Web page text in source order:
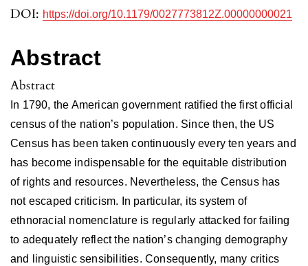
DOI: https://doi.org/10.1179/0027773812Z.00000000021
Abstract
Abstract
In 1790, the American government ratified the first official
census of the nation’s population. Since then, the US
Census has been taken continuously every ten years and
has become indispensable for the equitable distribution
of rights and resources. Nevertheless, the Census has
not escaped criticism. In particular, its system of
ethnoracial nomenclature is regularly attacked for failing
to adequately reflect the nation’s changing demography
and linguistic sensibilities. Consequently, many critics